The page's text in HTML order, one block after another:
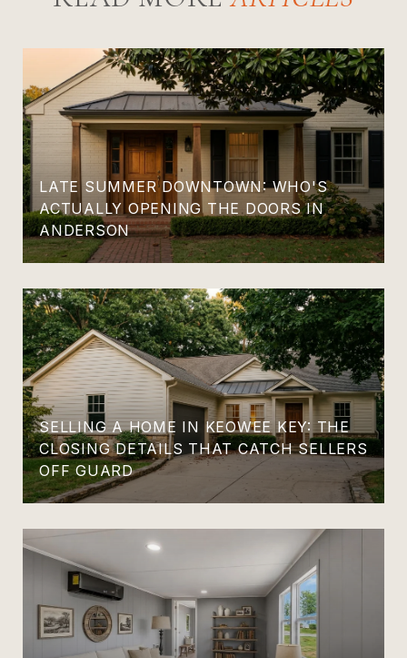
LATE SUMMER DOWNTOWN: WHO'S
ACTUALLY OPENING THE DOORS IN
ANDERSON
SELLING A HOME IN KEOWEE KEY: THE
CLOSING DETAILS THAT CATCH SELLERS
OFF GUARD